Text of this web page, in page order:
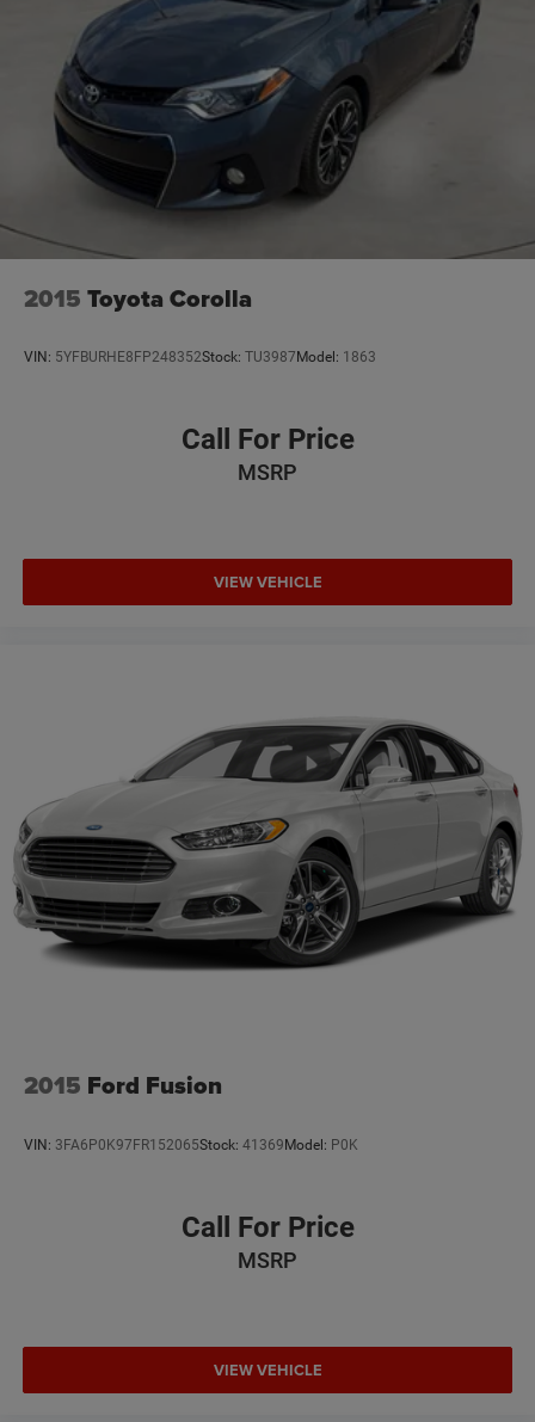
2015 Toyota Corolla
VIN: 5YFBURHE8FP248352Stock: TU3987Model: 1863
Call For Price
MSRP
VIEW VEHICLE
2015 Ford Fusion
VIN: 3FA6P0K97FR152065Stock: 41369Model: P0K
Call For Price
MSRP
VIEW VEHICLE